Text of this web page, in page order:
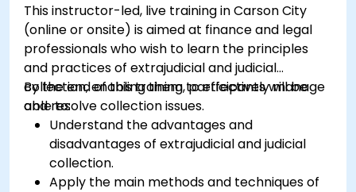
This instructor-led, live training in Carson City
(online or onsite) is aimed at finance and legal
professionals who wish to learn the principles
and practices of extrajudicial and judicial
collection, enabling them to effectively manage
and resolve collection issues.
By the end of this training, participants will be
able to:
Understand the advantages and
disadvantages of extrajudicial and judicial
collection.
Apply the main methods and techniques of